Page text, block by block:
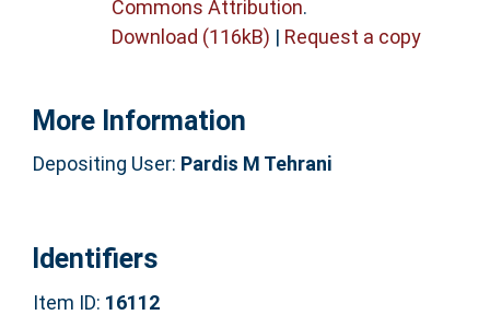
Commons Attribution.
Download (116kB) | Request a copy
More Information
Depositing User: Pardis M Tehrani
Identifiers
Item ID: 16112